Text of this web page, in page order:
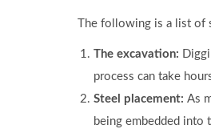
The following is a list
The excavation:
process can take
Steel placement: As
being embedded into